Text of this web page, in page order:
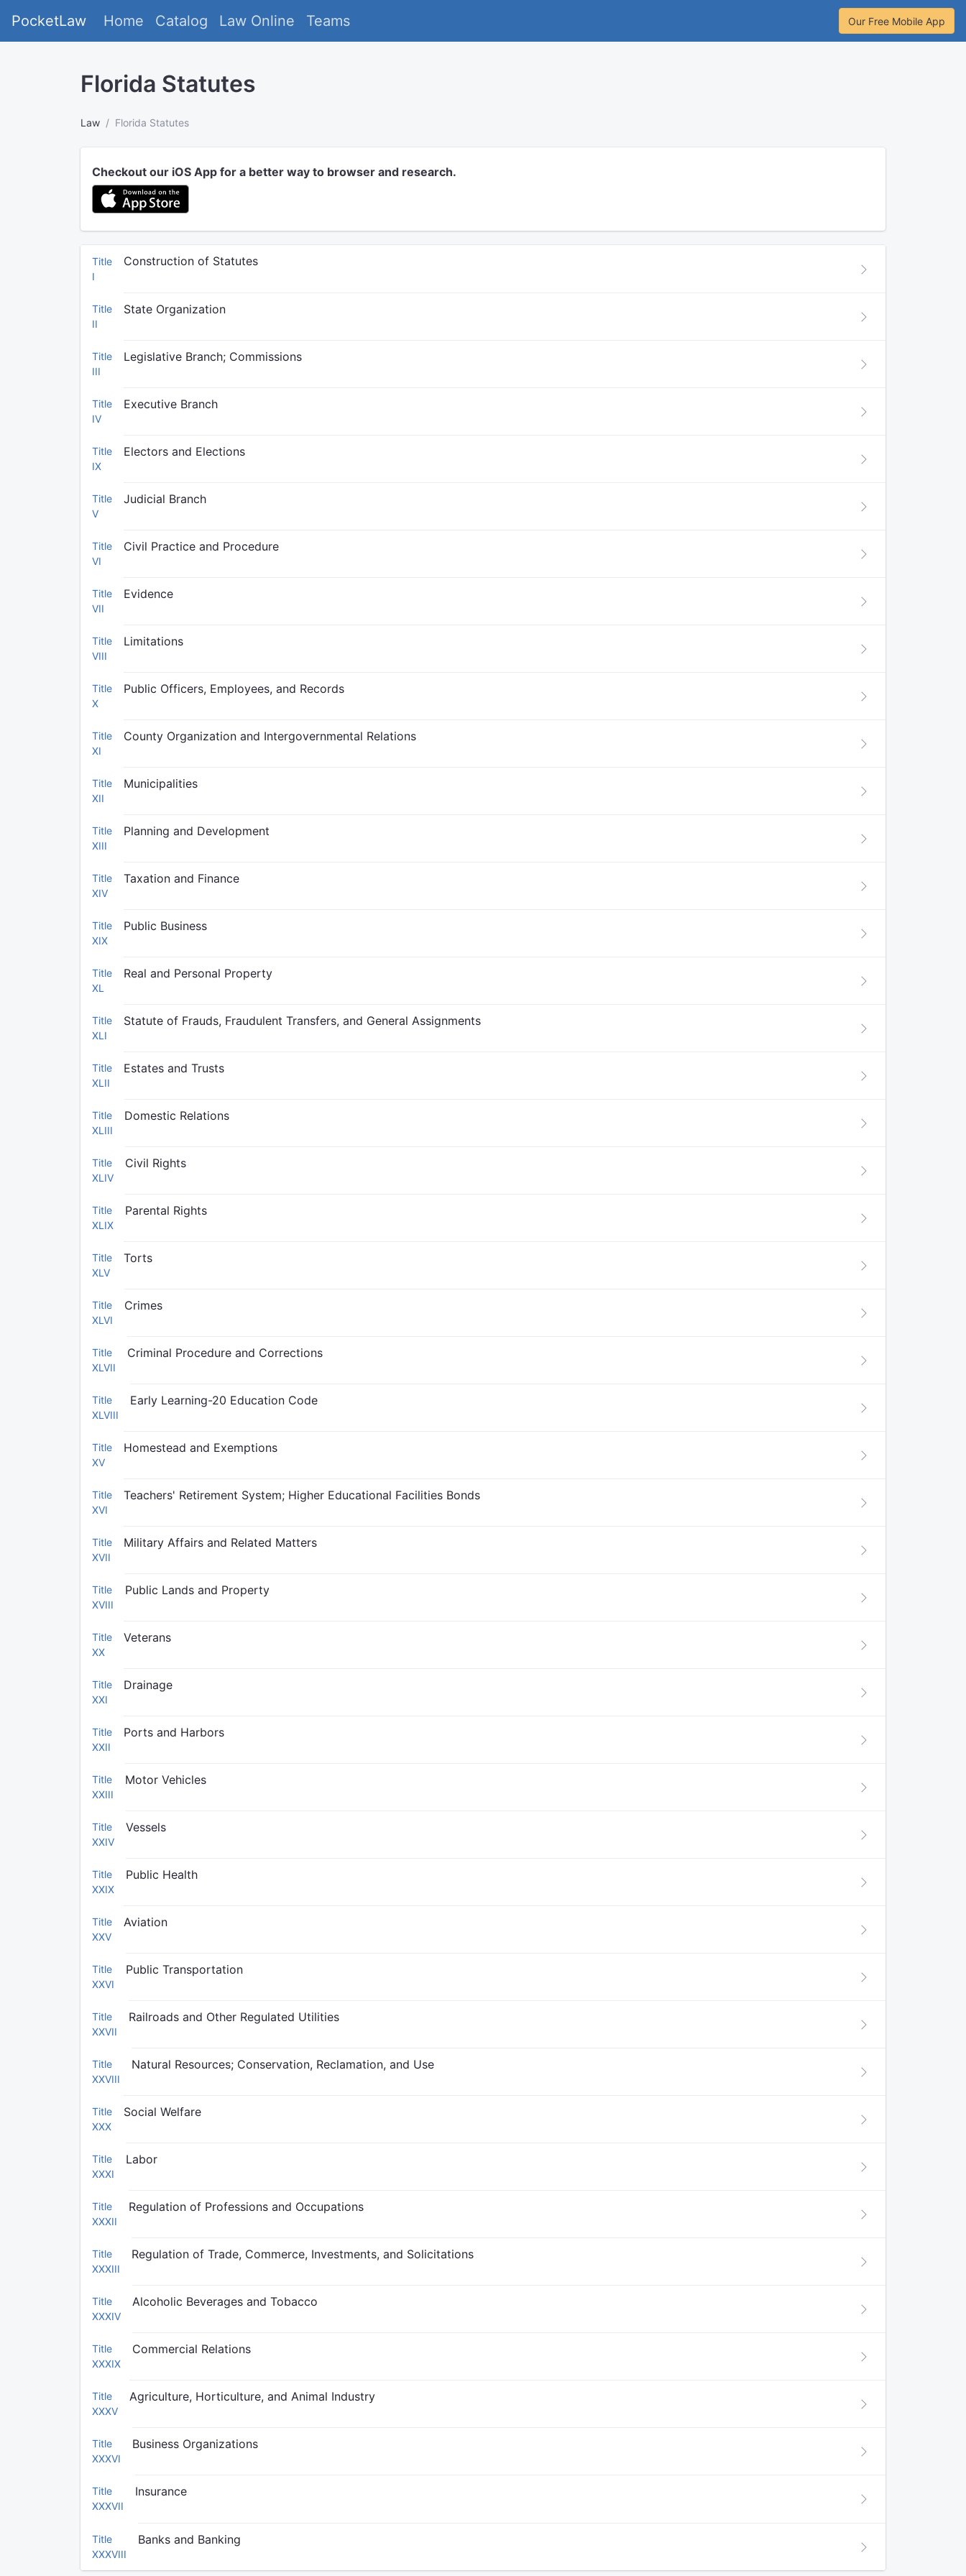
PocketLaw Home Catalog Law Online Teams Our Free Mobile App
Florida Statutes
Law Florida Statutes
Checkout our iOS App for a better way to browser and research.
Title
I
Construction of Statutes
Title
II
State Organization
Title
III
Legislative Branch; Commissions
Title
IV
Executive Branch
Title
IX
Electors and Elections
Title
V
Judicial Branch
Title
VI
Civil Practice and Procedure
Title
VII
Evidence
Title
VIII
Limitations
Title
X
Public Officers, Employees, and Records
Title
XI
County Organization and Intergovernmental Relations
Title
XII
Municipalities
Title
XIII
Planning and Development
Title
XIV
Taxation and Finance
Title
XIX
Public Business
Title
XL
Real and Personal Property
Title
XLI
Statute of Frauds, Fraudulent Transfers, and General Assignments
Title
XLII
Estates and Trusts
Title
XLIII
Domestic Relations
Title
XLIV
Civil Rights
Title
XLIX
Parental Rights
Title
XLV
Torts
Title
XLVI
Crimes
Title
XLVII
Criminal Procedure and Corrections
Title
XLVIII
Early Learning-20 Education Code
Title
XV
Homestead and Exemptions
Title
XVI
Teachers' Retirement System; Higher Educational Facilities Bonds
Title
XVII
Military Affairs and Related Matters
Title
XVIII
Public Lands and Property
Title
XX
Veterans
Title
XXI
Drainage
Title
XXII
Ports and Harbors
Title
XXIII
Motor Vehicles
Title
XXIV
Vessels
Title
XXIX
Public Health
Title
XXV
Aviation
Title
XXVI
Public Transportation
Title
XXVII
Railroads and Other Regulated Utilities
Title
XXVIII
Natural Resources; Conservation, Reclamation, and Use
Title
XXX
Social Welfare
Title
XXXI
Labor
Title
XXXII
Regulation of Professions and Occupations
Title
XXXIII
Regulation of Trade, Commerce, Investments, and Solicitations
Title
XXXIV
Alcoholic Beverages and Tobacco
Title
XXXIX
Commercial Relations
Title
XXXV
Agriculture, Horticulture, and Animal Industry
Title
XXXVI
Business Organizations
Title
XXXVII
Insurance
Title
XXXVIII
Banks and Banking